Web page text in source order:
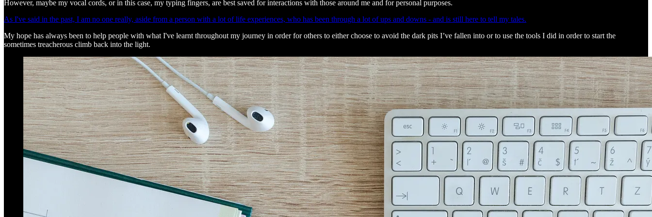
However, maybe my vocal cords, or in this case, my typing fingers, are best saved for interactions with those around me and for personal purposes.
As I've said in the past, I am no one really, aside from a person with a lot of life experiences, who has been through a lot of ups and downs - and is still here to tell my tales.
My hope has always been to help people with what I've learnt throughout my journey in order for others to either choose to avoid the dark pits I’ve fallen into or to use the tools I did in order to start the
sometimes treacherous climb back into the light.